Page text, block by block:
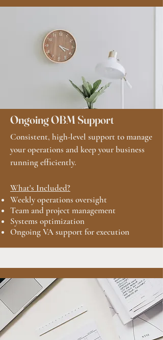
Ongoing OBM Support
Consistent, high-level support to manage
your operations and keep your business
running efficiently.​
What's Included?
Weekly operations oversight
Team and project management
Systems optimization
Ongoing VA support for execution